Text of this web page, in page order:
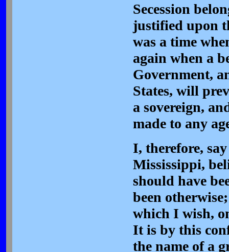
Secession
justified upon
was a time
again when a
Government,
States, will
a sovereign,
made to any
I, therefore,
Mississippi,
should have
been
which I wish,
It is by this
the name of a